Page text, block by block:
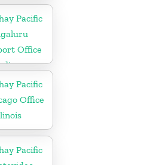
Pacific
Office
Pacific
Office
Pacific